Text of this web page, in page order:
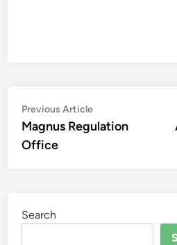
Post
navigation
Previous ArticlePrevious
article:
Magnus Regulation
Office
Search